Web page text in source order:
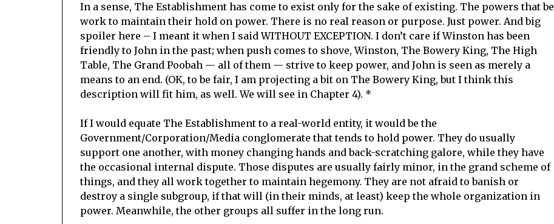
In a sense, The Establishment has come to exist only for the sake of existing. The powers that be
work to maintain their hold on power. There is no real reason or purpose. Just power. And big
spoiler here – I meant it when I said WITHOUT EXCEPTION. I don’t care if Winston has been
friendly to John in the past; when push comes to shove, Winston, The Bowery King, The High
Table, The Grand Poobah — all of them — strive to keep power, and John is seen as merely a
means to an end. (OK, to be fair, I am projecting a bit on The Bowery King, but I think this
description will fit him, as well. We will see in Chapter 4). *
If I would equate The Establishment to a real-world entity, it would be the
Government/Corporation/Media conglomerate that tends to hold power. They do usually
support one another, with money changing hands and back-scratching galore, while they have
the occasional internal dispute. Those disputes are usually fairly minor, in the grand scheme of
things, and they all work together to maintain hegemony. They are not afraid to banish or
destroy a single subgroup, if that will (in their minds, at least) keep the whole organization in
power. Meanwhile, the other groups all suffer in the long run.